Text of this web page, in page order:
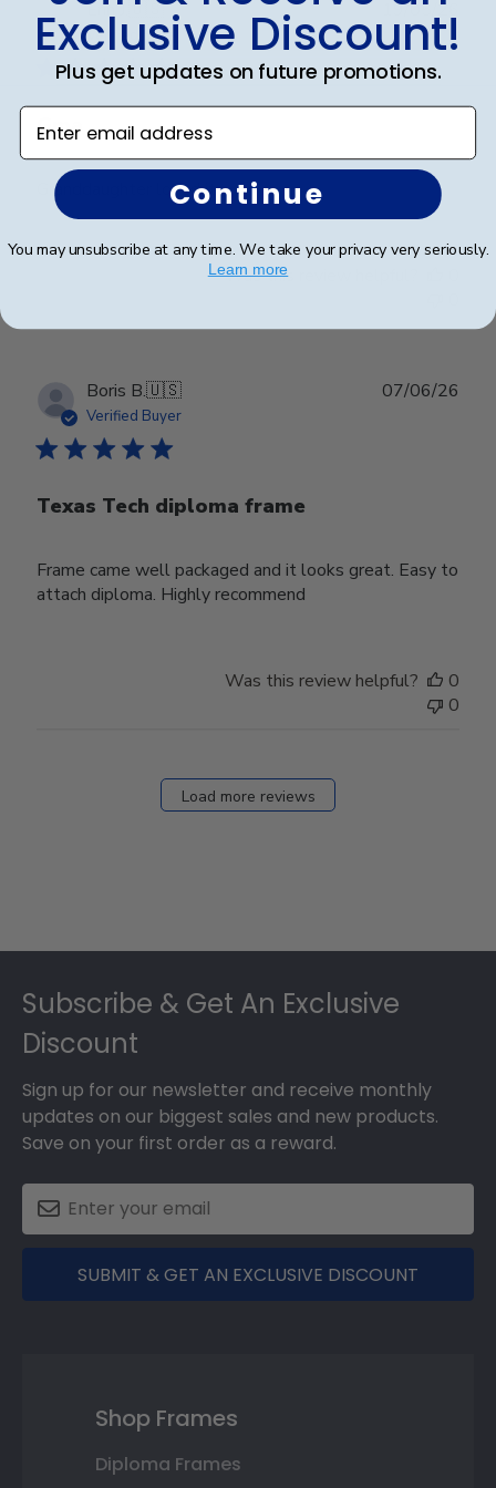
Erin J. 🇺🇸
Verified Buyer
Gma
Granddaughter loved it
19/05/26
Was this review helpful?
Boris B.🇺🇸
Verified Buyer
Texas Tech diploma frame
Frame came well packaged and it looks great. Easy to
attach diploma. Highly recommend
07/06/26
Was this review helpful?
0
0
Load more reviews
Subscribe & Get An Exclusive
Discount
Sign up for our newsletter and receive monthly
updates on our biggest sales and new products.
Save on your first order as a reward.
SUBMIT & GET AN EXCLUSIVE DISCOUNT
Shop Frames
Diploma Frames
Exclusive Discount!
Plus get updates on future promotions.
Enter email address
Continue
You may unsubscribe at any time. We take your privacy very seriously.
Learn more